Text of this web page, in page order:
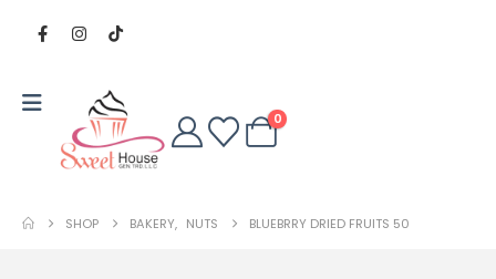
0
SHOP BAKERY, NUTS BLUEBRRY DRIED FRUITS 50